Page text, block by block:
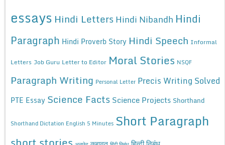
essays Hindi Letters Hindi Nibandh Hindi
Paragraph Hindi Proverb Story Hindi Speech Informal
Letters Job Guru Letter to Editor Moral Stories NSQF
Paragraph Writing Personal Letter Precis Writing Solved
PTE Essay Science Facts Science Projects Shorthand
Shorthand Dictation English 5 Minutes Short Paragraph